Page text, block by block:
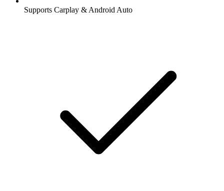
Supports Carplay & Android Auto